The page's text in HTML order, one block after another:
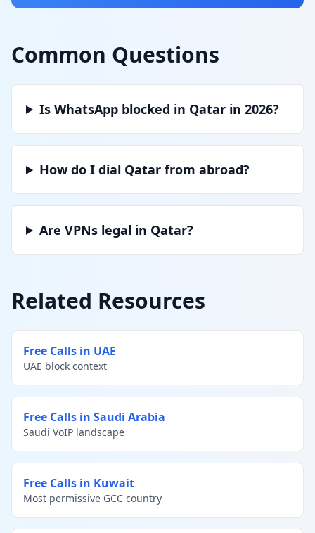
Common Questions
Is WhatsApp blocked in Qatar in 2026?
How do I dial Qatar from abroad?
Are VPNs legal in Qatar?
Related Resources
Free Calls in UAE
UAE block context
Free Calls in Saudi Arabia
Saudi VoIP landscape
Free Calls in Kuwait
Most permissive GCC country